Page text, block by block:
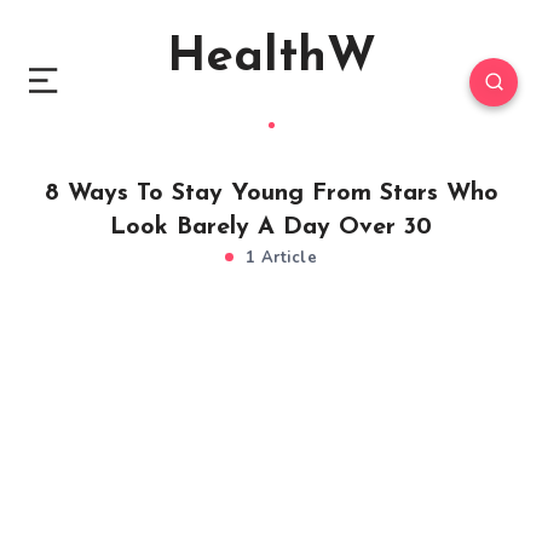
HealthW
8 Ways To Stay Young From Stars Who
Look Barely A Day Over 30
1 Article